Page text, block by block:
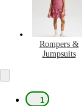
Rompers &
Jumpsuits
1